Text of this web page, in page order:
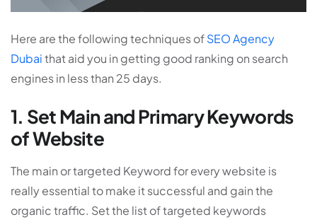
Here are the following techniques ofSEO Agency
Dubaithat aid you in getting good ranking on search
engines in less than 25 days.
1. Set Main and Primary Keywords
of Website
The main or targeted Keyword for every website is
really essential to make it successful and gain the
organic traffic. Set the list of targeted keywords